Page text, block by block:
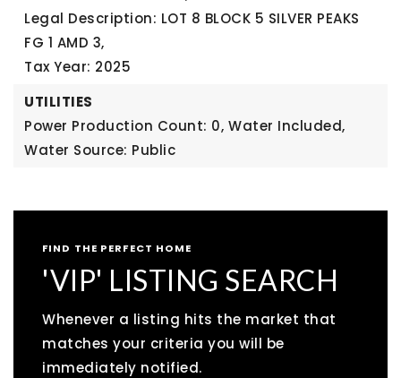
Legal Description: LOT 8 BLOCK 5 SILVER PEAKS
FG 1 AMD 3,
Tax Year: 2025
UTILITIES
Power Production Count: 0, Water Included,
Water Source: Public
FIND THE PERFECT HOME
'VIP' LISTING SEARCH
Whenever a listing hits the market that
matches your criteria you will be
immediately notified.